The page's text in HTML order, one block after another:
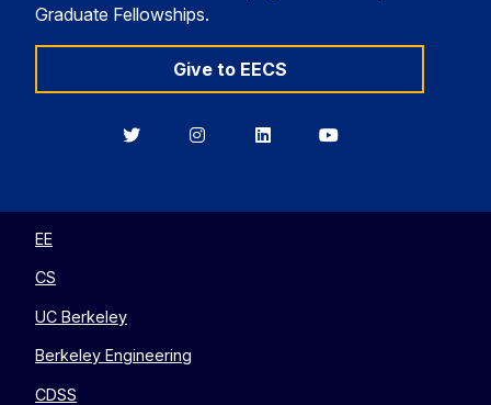
Graduate Fellowships.
Give to EECS
BerkeleyBerkeleyBerkeleyBerkeley
EE
CS
UC Berkeley
Berkeley Engineering
CDSS